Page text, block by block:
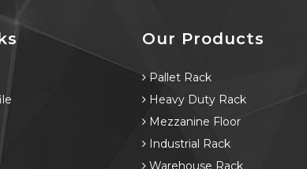
Our Products
Pallet Rack
Heavy Duty Rack
Mezzanine Floor
Industrial Rack
Warehouse Rack